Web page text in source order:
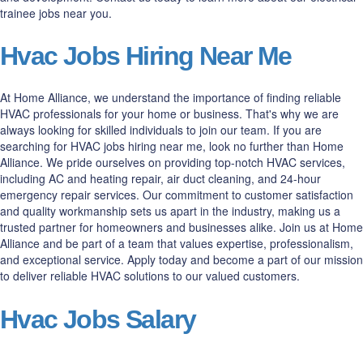
trainee jobs near you.
Hvac Jobs Hiring Near Me
At Home Alliance, we understand the importance of finding reliable
HVAC professionals for your home or business. That's why we are
always looking for skilled individuals to join our team. If you are
searching for HVAC jobs hiring near me, look no further than Home
Alliance. We pride ourselves on providing top-notch HVAC services,
including AC and heating repair, air duct cleaning, and 24-hour
emergency repair services. Our commitment to customer satisfaction
and quality workmanship sets us apart in the industry, making us a
trusted partner for homeowners and businesses alike. Join us at Home
Alliance and be part of a team that values expertise, professionalism,
and exceptional service. Apply today and become a part of our mission
to deliver reliable HVAC solutions to our valued customers.
Hvac Jobs Salary